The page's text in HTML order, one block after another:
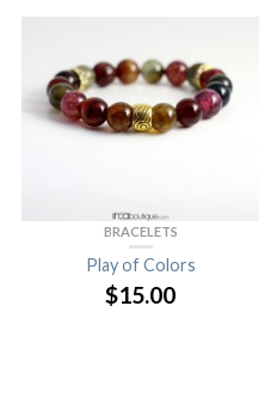
BRACELETS
Play of Colors
$15.00